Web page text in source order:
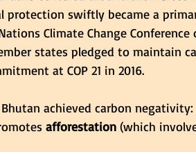
protection swiftly became a
Climate Change Conference
states pledged to maintain
at COP 21 in 2016.
achieved carbon negativity:
afforestation (which